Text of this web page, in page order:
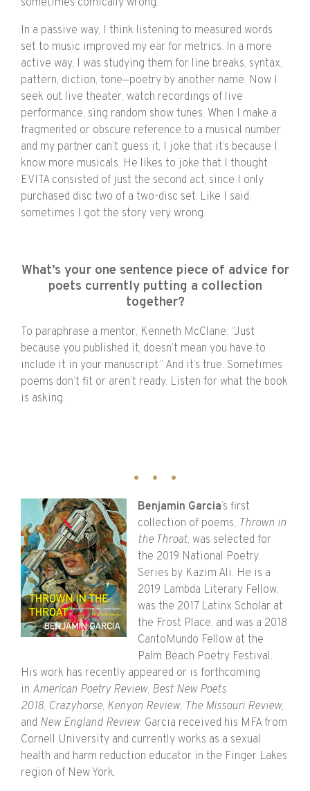
sometimes comically wrong.
In a passive way, I think listening to measured words
set to music improved my ear for metrics. In a more
active way, I was studying them for line breaks, syntax,
pattern, diction, tone—poetry by another name. Now I
seek out live theater, watch recordings of live
performance, sing random show tunes. When I make a
fragmented or obscure reference to a musical number
and my partner can’t guess it, I joke that it’s because I
know more musicals. He likes to joke that I thought
EVITA consisted of just the second act, since I only
purchased disc two of a two-disc set. Like I said,
sometimes I got the story very wrong.
What’s your one sentence piece of advice for
poets currently putting a collection
together?
To paraphrase a mentor, Kenneth McClane: “Just
because you published it, doesn’t mean you have to
include it in your manuscript.” And it’s true. Sometimes
poems don’t fit or aren’t ready. Listen for what the book
is asking.
Benjamin Garcia’s first
collection of poems, Thrown in
the Throat, was selected for
the 2019 National Poetry
Series by Kazim Ali. He is a
2019 Lambda Literary Fellow,
was the 2017 Latinx Scholar at
the Frost Place, and was a 2018
CantoMundo Fellow at the
Palm Beach Poetry Festival.
His work has recently appeared or is forthcoming
in American Poetry Review, Best New Poets
2018, Crazyhorse, Kenyon Review, The Missouri Review,
and New England Review. Garcia received his MFA from
Cornell University and currently works as a sexual
health and harm reduction educator in the Finger Lakes
region of New York.